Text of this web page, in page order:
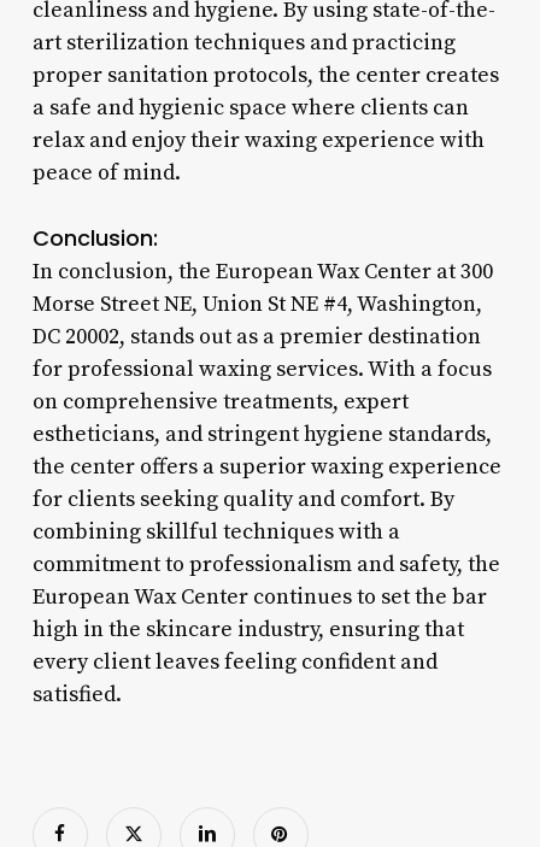
cleanliness and hygiene. By using state-of-the-
art sterilization techniques and practicing
proper sanitation protocols, the center creates
a safe and hygienic space where clients can
relax and enjoy their waxing experience with
peace of mind.
Conclusion:
In conclusion, the European Wax Center at 300
Morse Street NE, Union St NE #4, Washington,
DC 20002, stands out as a premier destination
for professional waxing services. With a focus
on comprehensive treatments, expert
estheticians, and stringent hygiene standards,
the center offers a superior waxing experience
for clients seeking quality and comfort. By
combining skillful techniques with a
commitment to professionalism and safety, the
European Wax Center continues to set the bar
high in the skincare industry, ensuring that
every client leaves feeling confident and
satisfied.